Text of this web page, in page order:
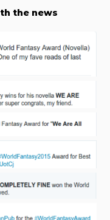
the news